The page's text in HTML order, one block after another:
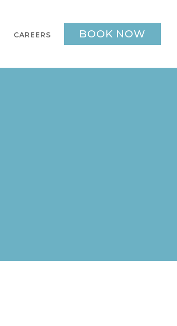
CAREERS BOOK NOW